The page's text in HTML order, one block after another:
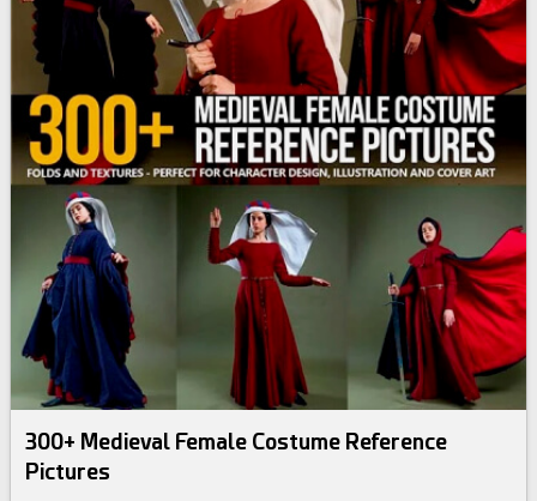
300+ Medieval Female Costume Reference
Pictures